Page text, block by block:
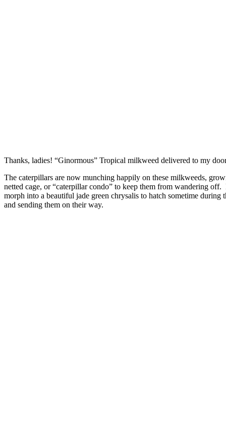
Thanks, ladies! “Ginormous” Tropical milkweed delivered to my
The caterpillars are now munching happily on these milkweeds,
netted cage, or “caterpillar condo” to keep them from wandering
morph into a beautiful jade green chrysalis to hatch sometime
and sending them on their way.